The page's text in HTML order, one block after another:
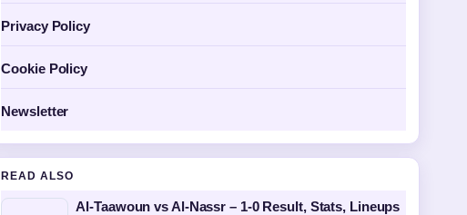
Privacy Policy
Cookie Policy
Newsletter
READ ALSO
Al-Taawoun vs Al-Nassr – 1-0 Result, Stats, Lineups